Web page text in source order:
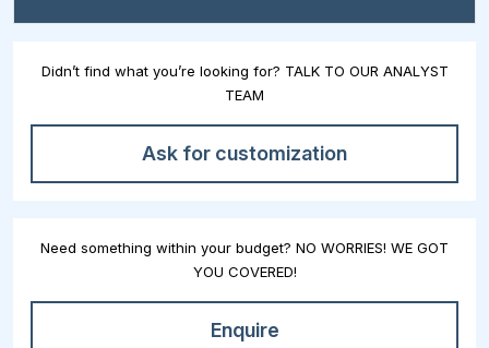
Didn’t find what you’re looking for? TALK TO OUR ANALYST
TEAM
Ask for customization
Need something within your budget? NO WORRIES! WE GOT
YOU COVERED!
Enquire